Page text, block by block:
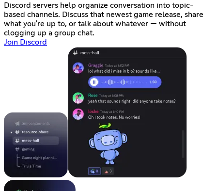
Discord servers help organize conversation into topic-
based channels. Discuss that newest game release, share
what you're up to, or talk about whatever — without
clogging up a group chat.
Join Discord